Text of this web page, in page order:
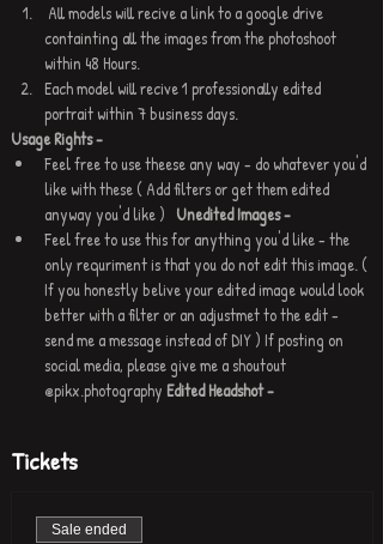
All models will recive a link to a google drive
containting all the images from the photoshoot
within 48 Hours.
Each model will recive 1 professionally edited
portrait within 7 business days.
Usage Rights -
Feel free to use theese any way - do whatever you'd
like with these ( Add filters or get them edited
anyway you'd like ) Unedited Images -
Feel free to use this for anything you'd like - the
only requriment is that you do not edit this image. (
If you honestly belive your edited image would look
better with a filter or an adjustmet to the edit -
send me a message instead of DIY ) If posting on
social media, please give me a shoutout
@pikx.photography Edited Headshot -
Tickets
Sale ended